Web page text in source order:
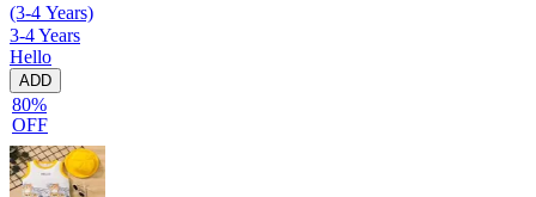
(3-4 Years)
3-4 Years
Hello
ADD
80%
OFF